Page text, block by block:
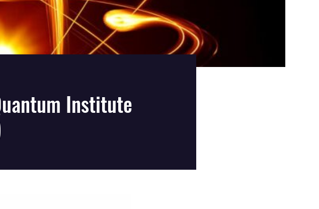
Institute